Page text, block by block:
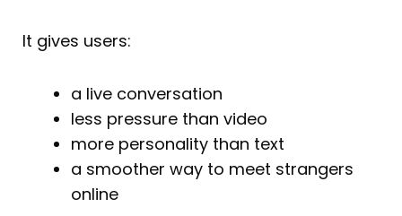
It gives users:
a live conversation
less pressure than video
more personality than text
a smoother way to meet strangers
online